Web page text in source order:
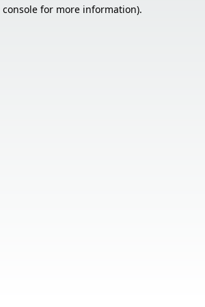
console for more information).